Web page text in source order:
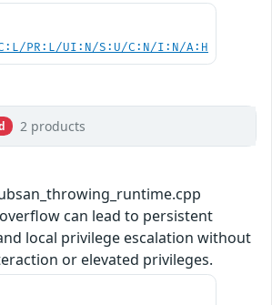
PR:L/UI:N/S:U/C:N/I:N/A:H
2 products
can lead to persistent
local privilege escalation without
or elevated privileges.